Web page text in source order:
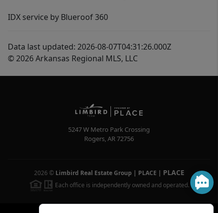
IDX service by Blueroof 360
Data last updated: 2026-08-07T04:31:26.000Z
© 2026 Arkansas Regional MLS, LLC
5247 W Metro Park Crossing
Rogers,AR72756
2026 © Limbird Real Estate Group | PLACE | PLACE
Each office is independently owned and operated.